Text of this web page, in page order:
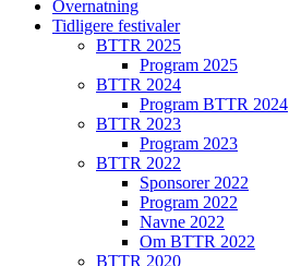
Overnatning
Tidligere festivaler
BTTR 2025
Program 2025
BTTR 2024
Program BTTR 2024
BTTR 2023
Program 2023
BTTR 2022
Sponsorer 2022
Program 2022
Navne 2022
Om BTTR 2022
BTTR 2020